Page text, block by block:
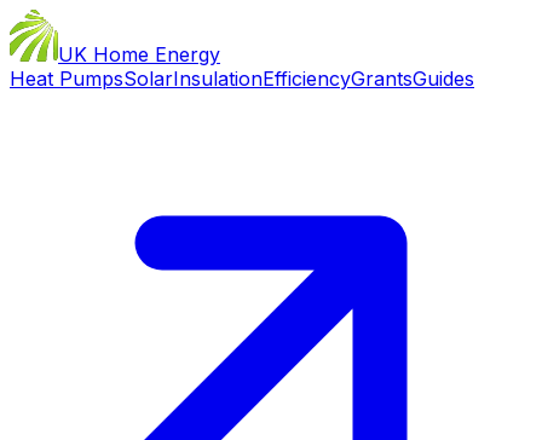
UK Home Energy
Heat PumpsSolarInsulationEfficiencyGrantsGuides